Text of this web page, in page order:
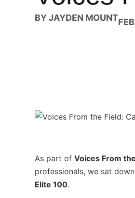
BYJAYDEN MOUNT
As part of Voices From
professionals, we sat
Elite 100.